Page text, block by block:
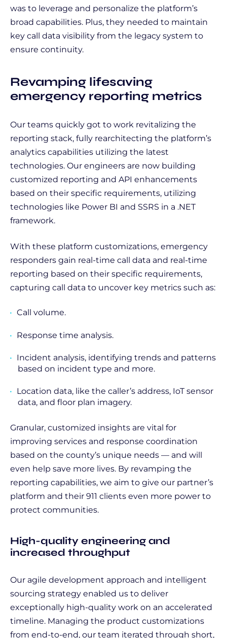
was to leverage and personalize the platform’s
broad capabilities. Plus, they needed to maintain
key call data visibility from the legacy system to
ensure continuity.
Revamping lifesaving
emergency reporting metrics
Our teams quickly got to work revitalizing the
reporting stack, fully rearchitecting the platform’s
analytics capabilities utilizing the latest
technologies. Our engineers are now building
customized reporting and API enhancements
based on their specific requirements, utilizing
technologies like Power BI and SSRS in a .NET
framework.
With these platform customizations, emergency
responders gain real-time call data and real-time
reporting based on their specific requirements,
capturing call data to uncover key metrics such as:
Call volume.
Response time analysis.
Incident analysis, identifying trends and patterns
based on incident type and more.
Location data, like the caller’s address, IoT sensor
data, and floor plan imagery.
Granular, customized insights are vital for
improving services and response coordination
based on the county’s unique needs — and will
even help save more lives. By revamping the
reporting capabilities, we aim to give our partner’s
platform and their 911 clients even more power to
protect communities.
High-quality engineering and
increased throughput
Our agile development approach and intelligent
sourcing strategy enabled us to deliver
exceptionally high-quality work on an accelerated
timeline. Managing the product customizations
from end-to-end, our team iterated through short,